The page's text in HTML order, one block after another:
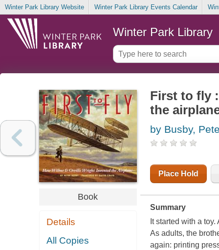
Winter Park Library Website Winter Park Library Events Calendar
Winter Park Library
Book
Details
All Copies
First to fly
the
by Busby,
Place Hold
Summary
It started with a
As adults, the
again: printing